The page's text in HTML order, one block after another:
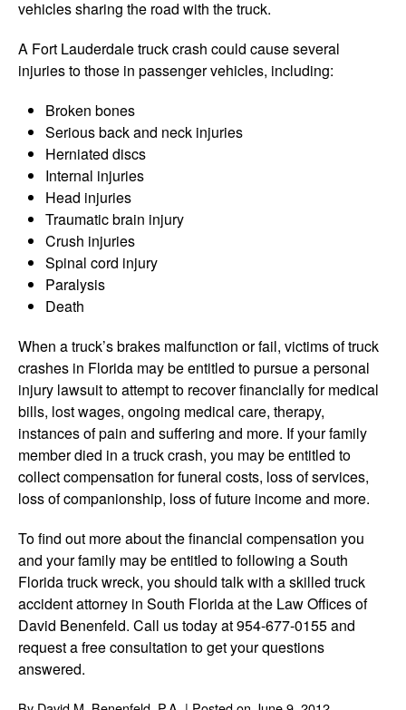
vehicles sharing the road with the truck.
A Fort Lauderdale truck crash could cause several
injuries to those in passenger vehicles, including:
Broken bones
Serious back and neck injuries
Herniated discs
Internal injuries
Head injuries
Traumatic brain injury
Crush injuries
Spinal cord injury
Paralysis
Death
When a truck’s brakes malfunction or fail, victims of truck
crashes in Florida may be entitled to pursue a personal
injury lawsuit to attempt to recover financially for medical
bills, lost wages, ongoing medical care, therapy,
instances of pain and suffering and more. If your family
member died in a truck crash, you may be entitled to
collect compensation for funeral costs, loss of services,
loss of companionship, loss of future income and more.
To find out more about the financial compensation you
and your family may be entitled to following a South
Florida truck wreck, you should talk with a skilled truck
accident attorney in South Florida at the Law Offices of
David Benenfeld. Call us today at 954-677-0155 and
request a free consultation to get your questions
answered.